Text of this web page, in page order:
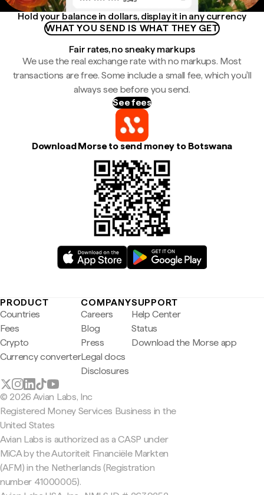
Hold your balance in dollars, display it in any currency
WHAT YOU SEND IS WHAT THEY GET
Fair rates, no sneaky markups
We use the real exchange rate with no markups. Most
transactions are free. Some include a small fee, which you'll
always see before you send.
See fees
Download Morse to send money to Botswana
PRODUCT
Countries
Fees
Crypto
Currency converter
COMPANY
Careers
Blog
Press
Legal docs
Disclosures
SUPPORT
Help Center
Status
Download the Morse app
© 2026 Avian Labs, Inc
Registered Money Services Business in the
United States
Avian Labs is authorized as a CASP under
MiCA by the Autoriteit Financiële Markten
(AFM) in the Netherlands (Registration
number 41000005).